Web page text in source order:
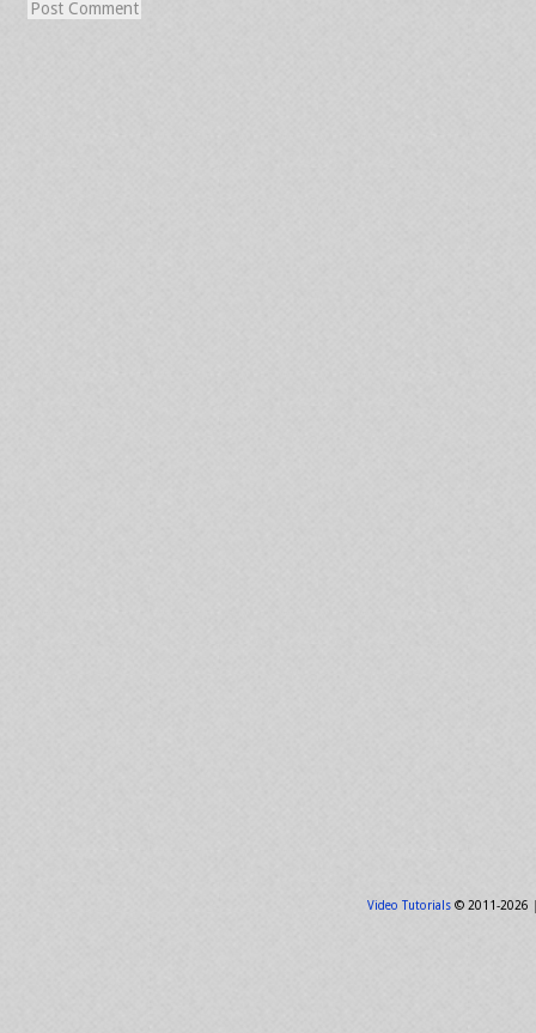
Video Tutorials© 2011-2026